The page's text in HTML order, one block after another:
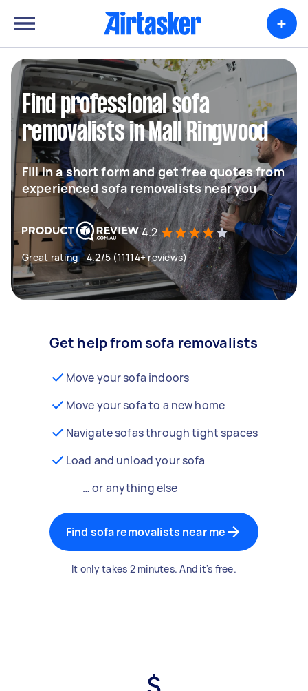
+
Find professional sofa
removalists in Mall Ringwood
Fill in a short form and get free quotes from
experienced sofa removalists near you
4.2
Great rating - 4.2/5 (11114+ reviews)
Get help from sofa removalists
Move your sofa indoors
Move your sofa to a new home
Navigate sofas through tight spaces
Load and unload your sofa
… or anything else
Find sofa removalists near me
It only takes 2 minutes. And it's free.